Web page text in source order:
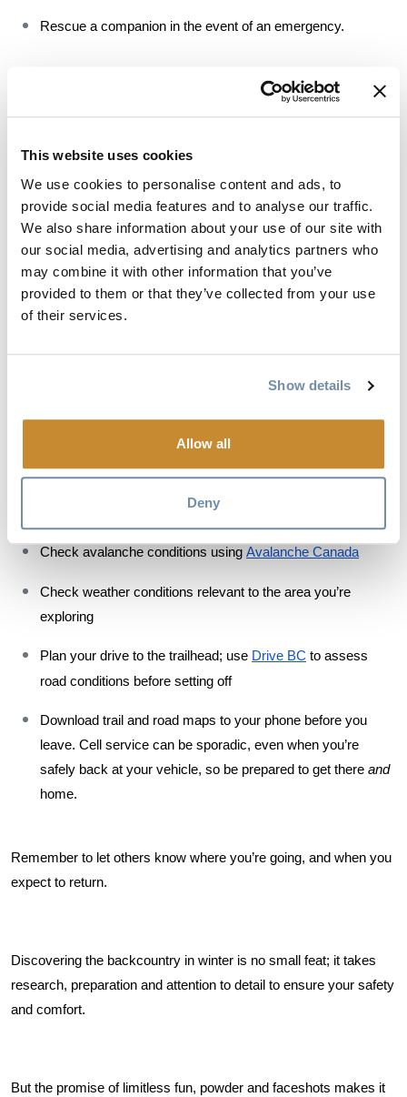
This website uses cookies
We use cookies to personalise content and ads, to
provide social media features and to analyse our traffic.
We also share information about your use of our site with
our social media, advertising and analytics partners who
may combine it with other information that you’ve
provided to them or that they’ve collected from your use
of their services.
Show details
Allow all
Deny
Rescue a companion in the event of an emergency.
Kicking Horse
Plan your day
From deciding where you’ll ski to how you’ll get there, here’s how
to make sure your trip is as smooth as possible:
From Kicking Horse Mountain Resort to Rogers Pass, the
Purcells, Selkirks and Canadian Rockies – Golden is
Access to Rogers Pass requires a
Rogers Pass Discovery Centre for Daily Winter Permits
Check avalanche conditions using Avalanche Canada
Check weather conditions relevant to the area you’re
exploring
Plan your drive to the trailhead; use Drive BC to assess
road conditions before setting off
Download trail and road maps to your phone before you
leave. Cell service can be sporadic, even when you’re
safely back at your vehicle, so be prepared to get there and
home.
Remember to let others know where you’re going, and when you
expect to return.
Discovering the backcountry in winter is no small feat; it takes
research, preparation and attention to detail to ensure your safety
and comfort.
But the promise of limitless fun, powder and faceshots makes it